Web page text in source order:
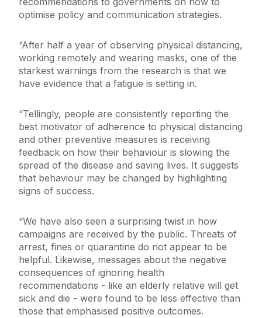
optimise policy and communication strategies.
“After half a year of observing physical distancing,
working remotely and wearing masks, one of the
starkest warnings from the research is that we
have evidence that a fatigue is setting in.
“Tellingly, people are consistently reporting the
best motivator of adherence to physical distancing
and other preventive measures is receiving
feedback on how their behaviour is slowing the
spread of the disease and saving lives. It suggests
that behaviour may be changed by highlighting
signs of success.
“We have also seen a surprising twist in how
campaigns are received by the public. Threats of
arrest, fines or quarantine do not appear to be
helpful. Likewise, messages about the negative
consequences of ignoring health
recommendations - like an elderly relative will get
sick and die - were found to be less effective than
those that emphasised positive outcomes.